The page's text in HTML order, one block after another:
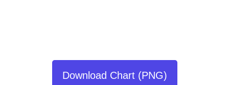
Download Chart (PNG)